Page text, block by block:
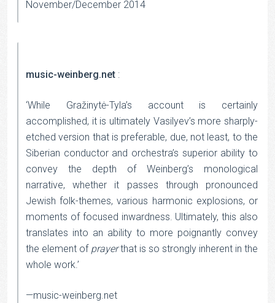
November/December 2014
music-weinberg.net :
‘While Gražinytė-Tyla’s account is certainly
accomplished, it is ultimately Vasilyev’s more sharply-
etched version that is preferable, due, not least, to the
Siberian conductor and orchestra’s superior ability to
convey the depth of Weinberg’s monological
narrative, whether it passes through pronounced
Jewish folk-themes, various harmonic explosions, or
moments of focused inwardness. Ultimately, this also
translates into an ability to more poignantly convey
the element of prayerthat is so strongly inherent in the
whole work.’
—music-weinberg.net